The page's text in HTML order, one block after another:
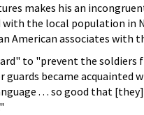
makes his an
the local population in
American associates with
to "prevent the
became acquainted
. . . so good that